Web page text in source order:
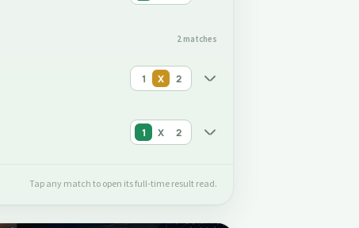
2 matches
1 X 2
1 X 2
Tap any match to open its full-time result read.